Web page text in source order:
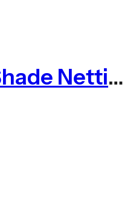
98% Green Shade Netting Premium Privacy Screening